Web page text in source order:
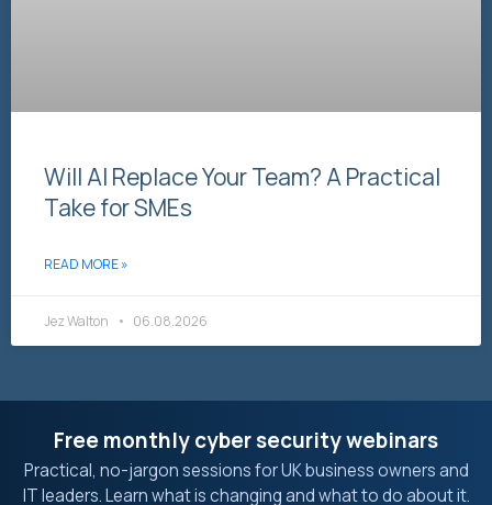
Will AI Replace Your Team? A Practical
Take for SMEs
READ MORE »
Jez Walton 06.08.2026
Free monthly cyber security webinars
Practical, no-jargon sessions for UK business owners and
IT leaders. Learn what is changing and what to do about it.